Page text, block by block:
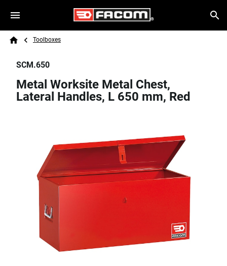
Skip to main content
Search
Breadcrumb
Toolboxes
SCM.650
Metal Worksite Metal Chest,
Lateral Handles, L 650 mm, Red